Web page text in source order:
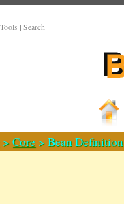
Tools | Search
>Core > Bean